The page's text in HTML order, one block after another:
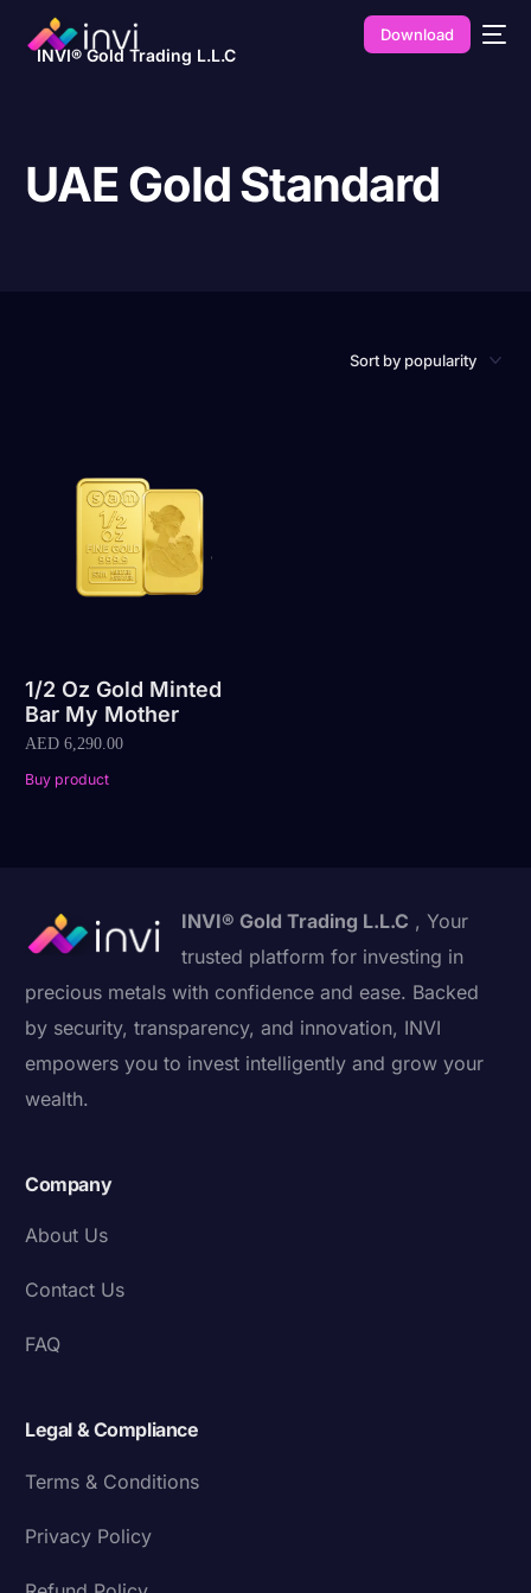
INVI® Gold Trading L.L.C
Download
UAE Gold Standard
1/2 Oz Gold Minted
Bar My Mother
AED 6,290.00
Buy product
INVI® Gold Trading L.L.C , Your
trusted platform for investing in
precious metals with confidence and ease. Backed
by security, transparency, and innovation, INVI
empowers you to invest intelligently and grow your
wealth.
Company
About Us
Contact Us
FAQ
Legal & Compliance
Terms & Conditions
Privacy Policy